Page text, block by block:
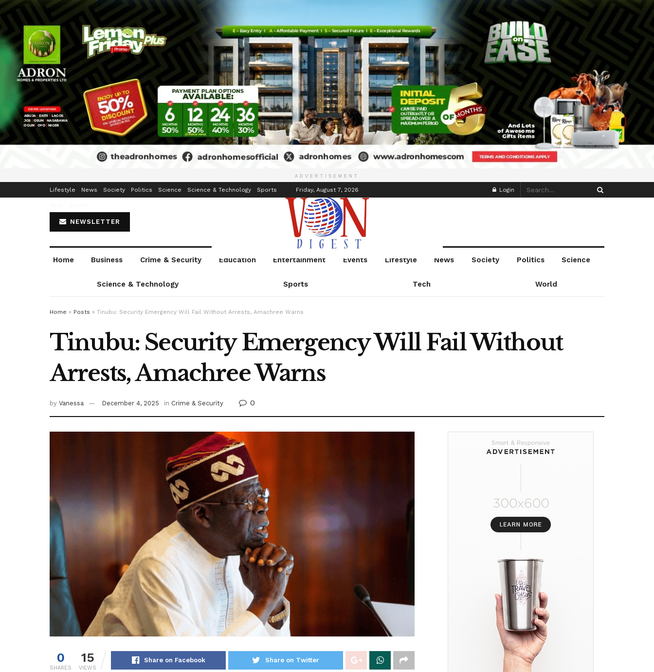
ADVERTISEMENT
Lifestyle News Society Politics Science Science & Technology Sports Friday, August 7, 2026 Login
NEWSLETTER
Home Business Crime & Security Education Entertainment Events Lifestyle News Society Politics Science
Science & Technology Sports Tech World
Home » Posts » Tinubu: Security Emergency Will Fail Without Arrests, Amachree Warns
Tinubu: Security Emergency Will Fail Without
Arrests, Amachree Warns
by Vanessa December 4, 2025 in Crime & Security 0
0
SHARES
15
VIEWS
Share on Facebook Share on Twitter